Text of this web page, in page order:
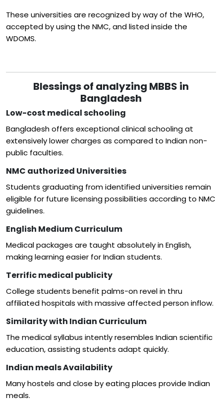
These universities are recognized by way of the WHO,
accepted by using the NMC, and listed inside the
WDOMS.
Blessings of analyzing MBBS in
Bangladesh
Low-cost medical schooling
Bangladesh offers exceptional clinical schooling at
extensively lower charges as compared to Indian non-
public faculties.
NMC authorized Universities
Students graduating from identified universities remain
eligible for future licensing possibilities according to NMC
guidelines.
English Medium Curriculum
Medical packages are taught absolutely in English,
making learning easier for Indian students.
Terrific medical publicity
College students benefit palms-on revel in thru
affiliated hospitals with massive affected person inflow.
Similarity with Indian Curriculum
The medical syllabus intently resembles Indian scientific
education, assisting students adapt quickly.
Indian meals Availability
Many hostels and close by eating places provide Indian
meals.